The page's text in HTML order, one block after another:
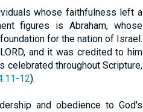
whose faithfulness left a
figures is Abraham, whose
for the nation of Israel.
and it was credited to him
celebrated throughout Scripture,
12).
and obedience to God's